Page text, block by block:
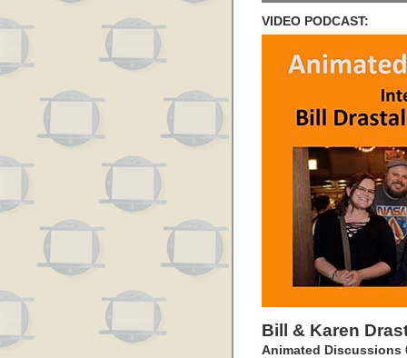
VIDEO PODCAST:
Bill & Karen
Animated Discussions